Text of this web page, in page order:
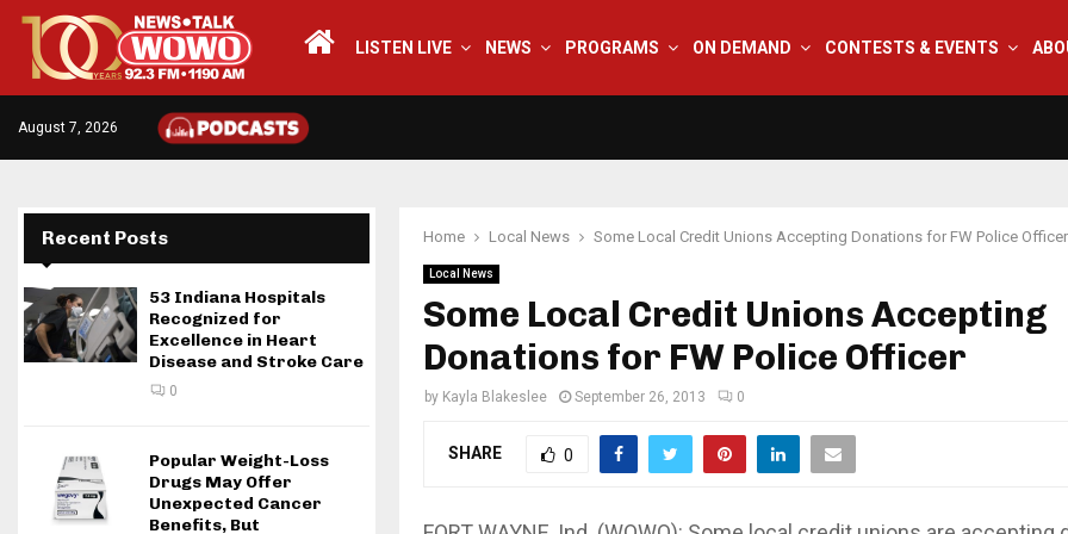
LISTEN LIVE NEWS PROGRAMS ON DEMAND CONTESTS & EVENTS
August 7, 2026
Home Local News Some Local Credit Unions Accepting Donations for FW Police Officer
Local News
Some Local Credit Unions Accepting
Donations for FW Police Officer
by Kayla Blakeslee September 26, 2013 0
SHARE 0
Recent Posts
53 Indiana Hospitals
Recognized for
Excellence in Heart
Disease and Stroke Care
0
Popular Weight-Loss
Drugs May Offer
Unexpected Cancer
Benefits, But